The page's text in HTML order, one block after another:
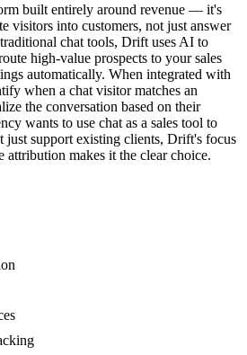
built entirely around revenue — it's
visitors into customers, not just answer
chat tools, Drift uses AI to
high-value prospects to your sales
automatically. When integrated with
when a chat visitor matches an
the conversation based on their
wants to use chat as a sales tool to
just support existing clients, Drift's focus
attribution makes it the clear choice.